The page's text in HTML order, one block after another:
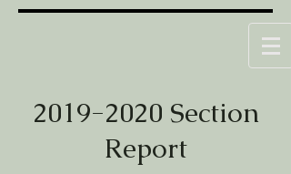
2019-2020 Section
Report